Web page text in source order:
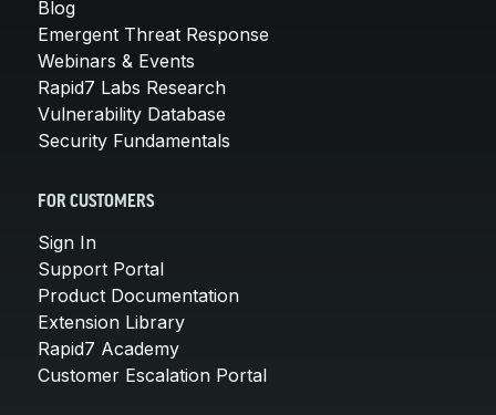
Blog
Emergent Threat Response
Webinars & Events
Rapid7 Labs Research
Vulnerability Database
Security Fundamentals
FOR CUSTOMERS
Sign In
Support Portal
Product Documentation
Extension Library
Rapid7 Academy
Customer Escalation Portal